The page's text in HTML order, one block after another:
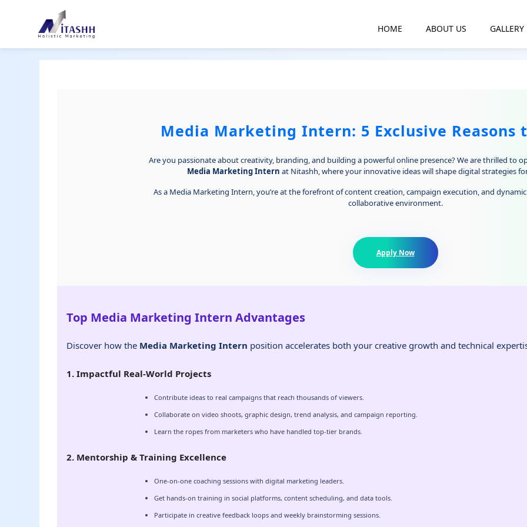
HOME ABOUT US GALLERY
Media Marketing Intern: 5 Exclusive Reasons
Are you passionate about creativity, branding, and building a powerful online presence? We are thrilled to
Media Marketing Intern at Nitashh, where your innovative ideas will shape digital strategies
As a Media Marketing Intern, you’re at the forefront of content creation, campaign execution, and
collaborative environment.
Apply Now
Top Media Marketing Intern Advantages
Discover how the Media Marketing Intern position accelerates both your creative growth and technical
1. Impactful Real-World Projects
Contribute ideas to real campaigns that reach thousands of viewers.
Collaborate on video shoots, graphic design, trend analysis, and campaign reporting.
Learn the ropes from marketers who have handled top-tier brands.
2. Mentorship & Training Excellence
One-on-one coaching sessions with digital marketing leaders.
Get hands-on training in social platforms, content scheduling, and data tools.
Participate in creative feedback loops and weekly brainstorming sessions.